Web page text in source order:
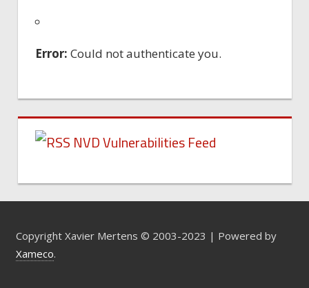
Error: Could not authenticate you.
NVD Vulnerabilities Feed
Copyright Xavier Mertens © 2003-2023 | Powered by
Xameco.